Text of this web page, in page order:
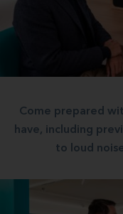
Come prepared
have, including
to loud